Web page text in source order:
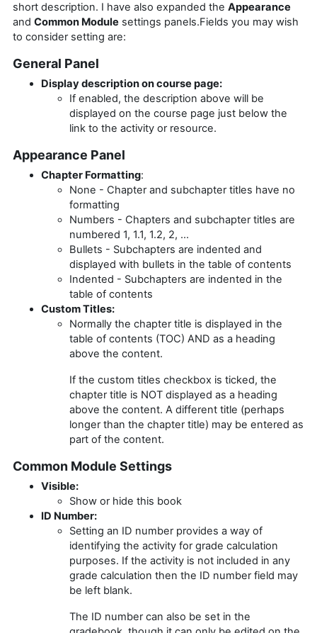
short description. I have also expanded the Appearance
and Common Module settings panels.Fields you may wish
to consider setting are:
General Panel
Display description on course page:
If enabled, the description above will be
displayed on the course page just below the
link to the activity or resource.
Appearance Panel
Chapter Formatting:
None - Chapter and subchapter titles have no
formatting
Numbers - Chapters and subchapter titles are
numbered 1, 1.1, 1.2, 2, ...
Bullets - Subchapters are indented and
displayed with bullets in the table of contents
Indented - Subchapters are indented in the
table of contents
Custom Titles:
Normally the chapter title is displayed in the
table of contents (TOC) AND as a heading
above the content.
If the custom titles checkbox is ticked, the
chapter title is NOT displayed as a heading
above the content. A different title (perhaps
longer than the chapter title) may be entered as
part of the content.
Common Module Settings
Visible:
Show or hide this book
ID Number:
Setting an ID number provides a way of
identifying the activity for grade calculation
purposes. If the activity is not included in any
grade calculation then the ID number field may
be left blank.
The ID number can also be set in the